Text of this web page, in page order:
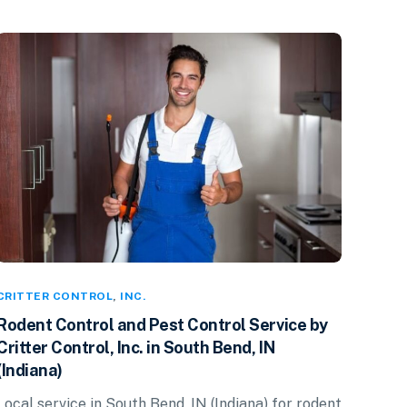
CONTROL, INC.
Control and Pest Control Service by
Control, Inc. in South Bend, IN